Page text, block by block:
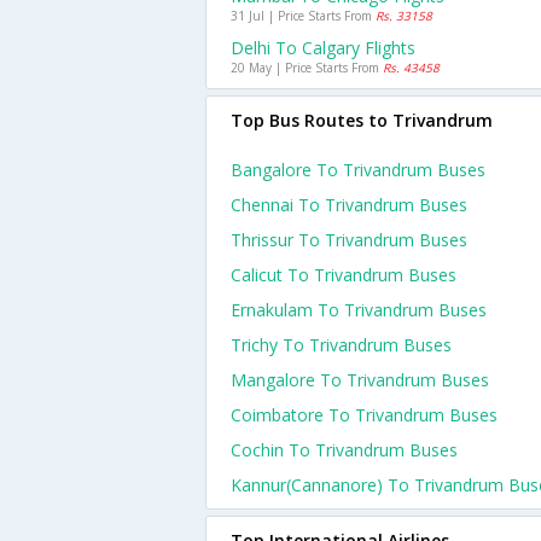
31 Jul | Price Starts From Rs. 33158
Delhi To Calgary Flights
20 May | Price Starts From Rs. 43458
Top Bus Routes to Trivandrum
Bangalore To Trivandrum Buses
Chennai To Trivandrum Buses
Thrissur To Trivandrum Buses
Calicut To Trivandrum Buses
Ernakulam To Trivandrum Buses
Trichy To Trivandrum Buses
Mangalore To Trivandrum Buses
Coimbatore To Trivandrum Buses
Cochin To Trivandrum Buses
Kannur(cannanore) To Trivandrum